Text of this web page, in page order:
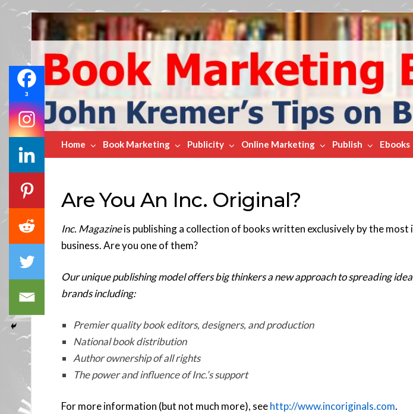
Book
Marketing
Bestsellers
Home Book Marketing Publicity Online Marketing Publish Ebooks
Are You An Inc. Original?
Inc. Magazineis publishing a collection of books written exclusively by the most
business. Are you one of them?
Our unique publishing model offers big thinkers a new approach to spreading
brands including:
Premier quality book editors, designers, and production
National book distribution
Author ownership of all rights
The power and influence of Inc.’s support
For more information (but not much more), seehttp://www.incoriginals.com.
3